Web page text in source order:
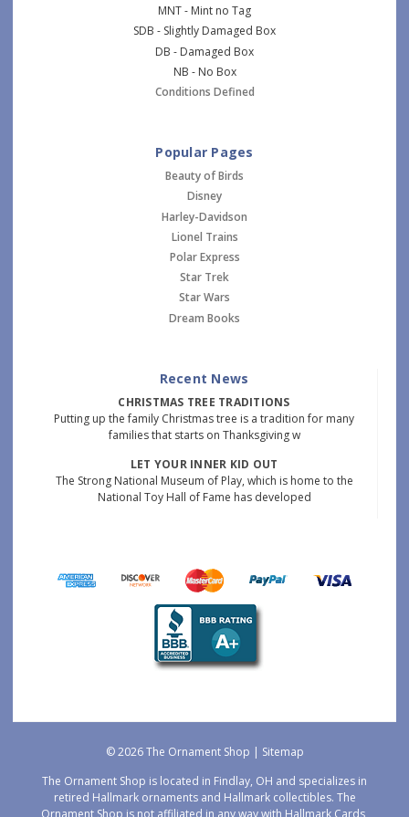
MNT - Mint no Tag
SDB - Slightly Damaged Box
DB - Damaged Box
NB - No Box
Conditions Defined
Popular Pages
Beauty of Birds
Disney
Harley-Davidson
Lionel Trains
Polar Express
Star Trek
Star Wars
Dream Books
Recent News
CHRISTMAS TREE TRADITIONS
Putting up the family Christmas tree is a tradition for many
families that starts on Thanksgiving w
LET YOUR INNER KID OUT
The Strong National Museum of Play, which is home to the
National Toy Hall of Fame has developed
© 2026 The Ornament Shop | Sitemap
The Ornament Shop is located in Findlay, OH and specializes in
retired Hallmark ornaments and Hallmark collectibles. The
Ornament Shop is not affiliated in any way with Hallmark Cards,